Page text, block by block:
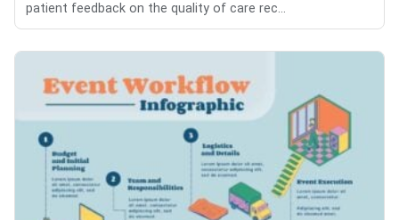
patient feedback on the quality of care rec...